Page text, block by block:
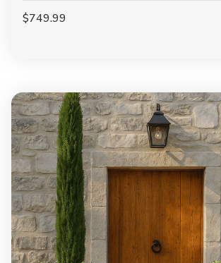
$749.99